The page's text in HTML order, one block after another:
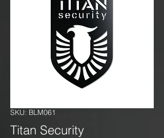
SKU: BLM061
Titan Security